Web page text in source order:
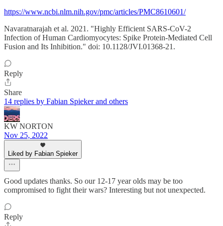
https://www.ncbi.nlm.nih.gov/pmc/articles/PMC8610601/
Navaratnarajah et al. 2021. "Highly Efficient SARS-CoV-2
Infection of Human Cardiomyocytes: Spike Protein-Mediated Cell
Fusion and Its Inhibition." doi: 10.1128/JVI.01368-21.
Reply
Share
14 replies by Fabian Spieker and others
KW NORTON
Nov 25, 2022
Liked by Fabian Spieker
Good updates thanks. So our 12-17 year olds may be too
compromised to fight their wars? Interesting but not unexpected.
Reply